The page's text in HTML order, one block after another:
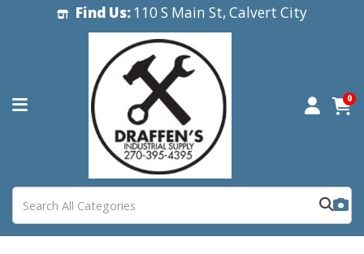
Find Us:110 S Main St, Calvert City
0